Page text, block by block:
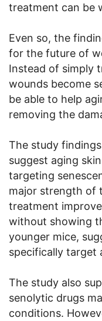
treatment can be
Even so, the
for the future of
Instead of simply
wounds become
be able to help
removing the
The study
suggest aging
targeting
major strength of
treatment
without showing
younger mice,
specifically target
The study also
senolytic drugs
conditions.